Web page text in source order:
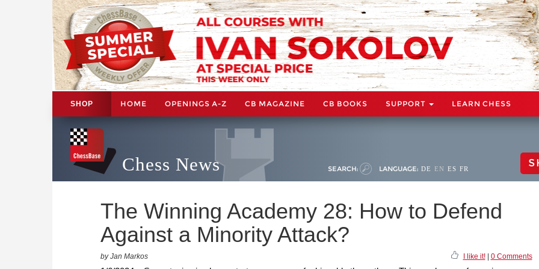
SHOP HOME OPENINGS A-Z CB MAGAZINE CB BOOKS SUPPORT LEARN CHESS
Chess News SEARCH: LANGUAGE: DE EN ES FR
The Winning Academy 28: How to Defend
Against a Minority Attack?
by Jan Markos I like it!| 0 Comments